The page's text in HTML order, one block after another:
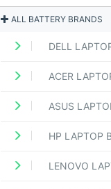
ALL BATTERY BRANDS
DELL
ACER
ASUS
HP LAPTOP
LENOVO